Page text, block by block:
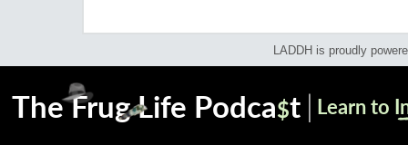
LADDH is proudly